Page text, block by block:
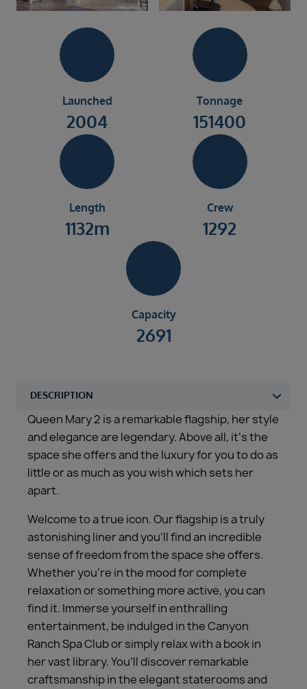
Launched
2004
Tonnage
151400
Length
1132m
Crew
1292
Capacity
2691
Queen Mary 2 is a remarkable flagship, her style
and elegance are legendary. Above all, it‘s the
space she offers and the luxury for you to do as
little or as much as you wish which sets her
apart.
Welcome to a true icon. Our flagship is a truly
astonishing liner and you’ll find an incredible
sense of freedom from the space she offers.
Whether you’re in the mood for complete
relaxation or something more active, you can
find it. Immerse yourself in enthralling
entertainment, be indulged in the Canyon
Ranch Spa Club or simply relax with a book in
her vast library. You’ll discover remarkable
craftsmanship in the elegant staterooms and